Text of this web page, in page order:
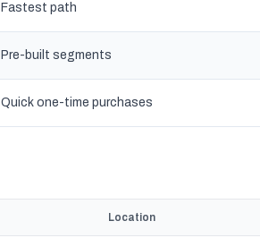
Fastest path
Pre-built segments
Quick one-time purchases
Location